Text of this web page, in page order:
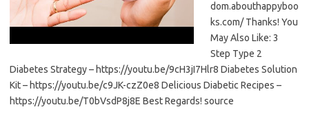
dom.abouthappyboo
ks.com/ Thanks! You
May Also Like: 3
Step Type 2
Diabetes Strategy – https://youtu.be/9cH3jI7Hlr8 Diabetes Solution
Kit – https://youtu.be/c9JK-czZ0e8 Delicious Diabetic Recipes –
https://youtu.be/T0bVsdP8j8E Best Regards! source